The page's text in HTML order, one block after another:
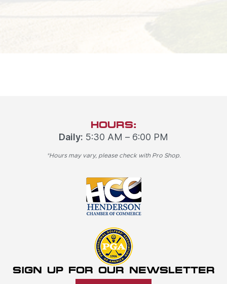
HOURS:
Daily: 5:30 AM – 6:00 PM
*Hours may vary, please check with Pro Shop.
SIGN UP FOR OUR NEWSLETTER